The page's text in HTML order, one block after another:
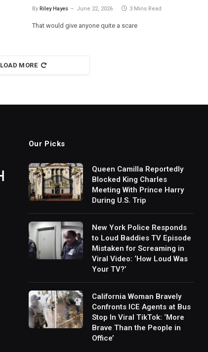
By Riley Hayes June 22, 2026 3 Mins Read
That would give anyone quite a scare
LOAD MORE
Our Picks
Queen Camilla Reportedly
Blocked King Charles
Meeting With Prince Harry
During U.S. Trip
New York Police Responds
to Loud Baddies TV Episode
Mistaken for Screaming in
Viral Video: ‘How Loud Was
Your TV?’
California Woman Bravely
Confronts ICE Agents at Bus
Stop In Viral TikTok: ‘More
Brave Than the People in
Office’